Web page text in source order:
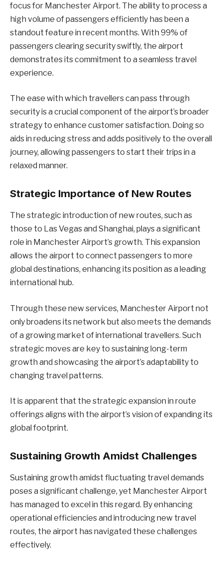
focus for Manchester Airport. The ability to process a
high volume of passengers efficiently has been a
standout feature in recent months. With 99% of
passengers clearing security swiftly, the airport
demonstrates its commitment to a seamless travel
experience.
The ease with which travellers can pass through
security is a crucial component of the airport’s broader
strategy to enhance customer satisfaction. Doing so
aids in reducing stress and adds positively to the overall
journey, allowing passengers to start their trips in a
relaxed manner.
Strategic Importance of New Routes
The strategic introduction of new routes, such as
those to Las Vegas and Shanghai, plays a significant
role in Manchester Airport’s growth. This expansion
allows the airport to connect passengers to more
global destinations, enhancing its position as a leading
international hub.
Through these new services, Manchester Airport not
only broadens its network but also meets the demands
of a growing market of international travellers. Such
strategic moves are key to sustaining long-term
growth and showcasing the airport’s adaptability to
changing travel patterns.
It is apparent that the strategic expansion in route
offerings aligns with the airport’s vision of expanding its
global footprint.
Sustaining Growth Amidst Challenges
Sustaining growth amidst fluctuating travel demands
poses a significant challenge, yet Manchester Airport
has managed to excel in this regard. By enhancing
operational efficiencies and introducing new travel
routes, the airport has navigated these challenges
effectively.